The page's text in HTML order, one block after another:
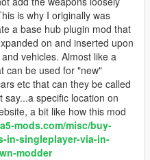
is why I originally was
a base hub plugin mod that
on and inserted upon
vehicles. Almost like a
can be used for "new"
etc that can they be called
specific location on
a bit like how this mod
mods.com/misc/buy-
in-singleplayer-via-in-
modder